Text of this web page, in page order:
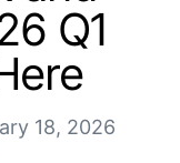
Q1
18, 2026